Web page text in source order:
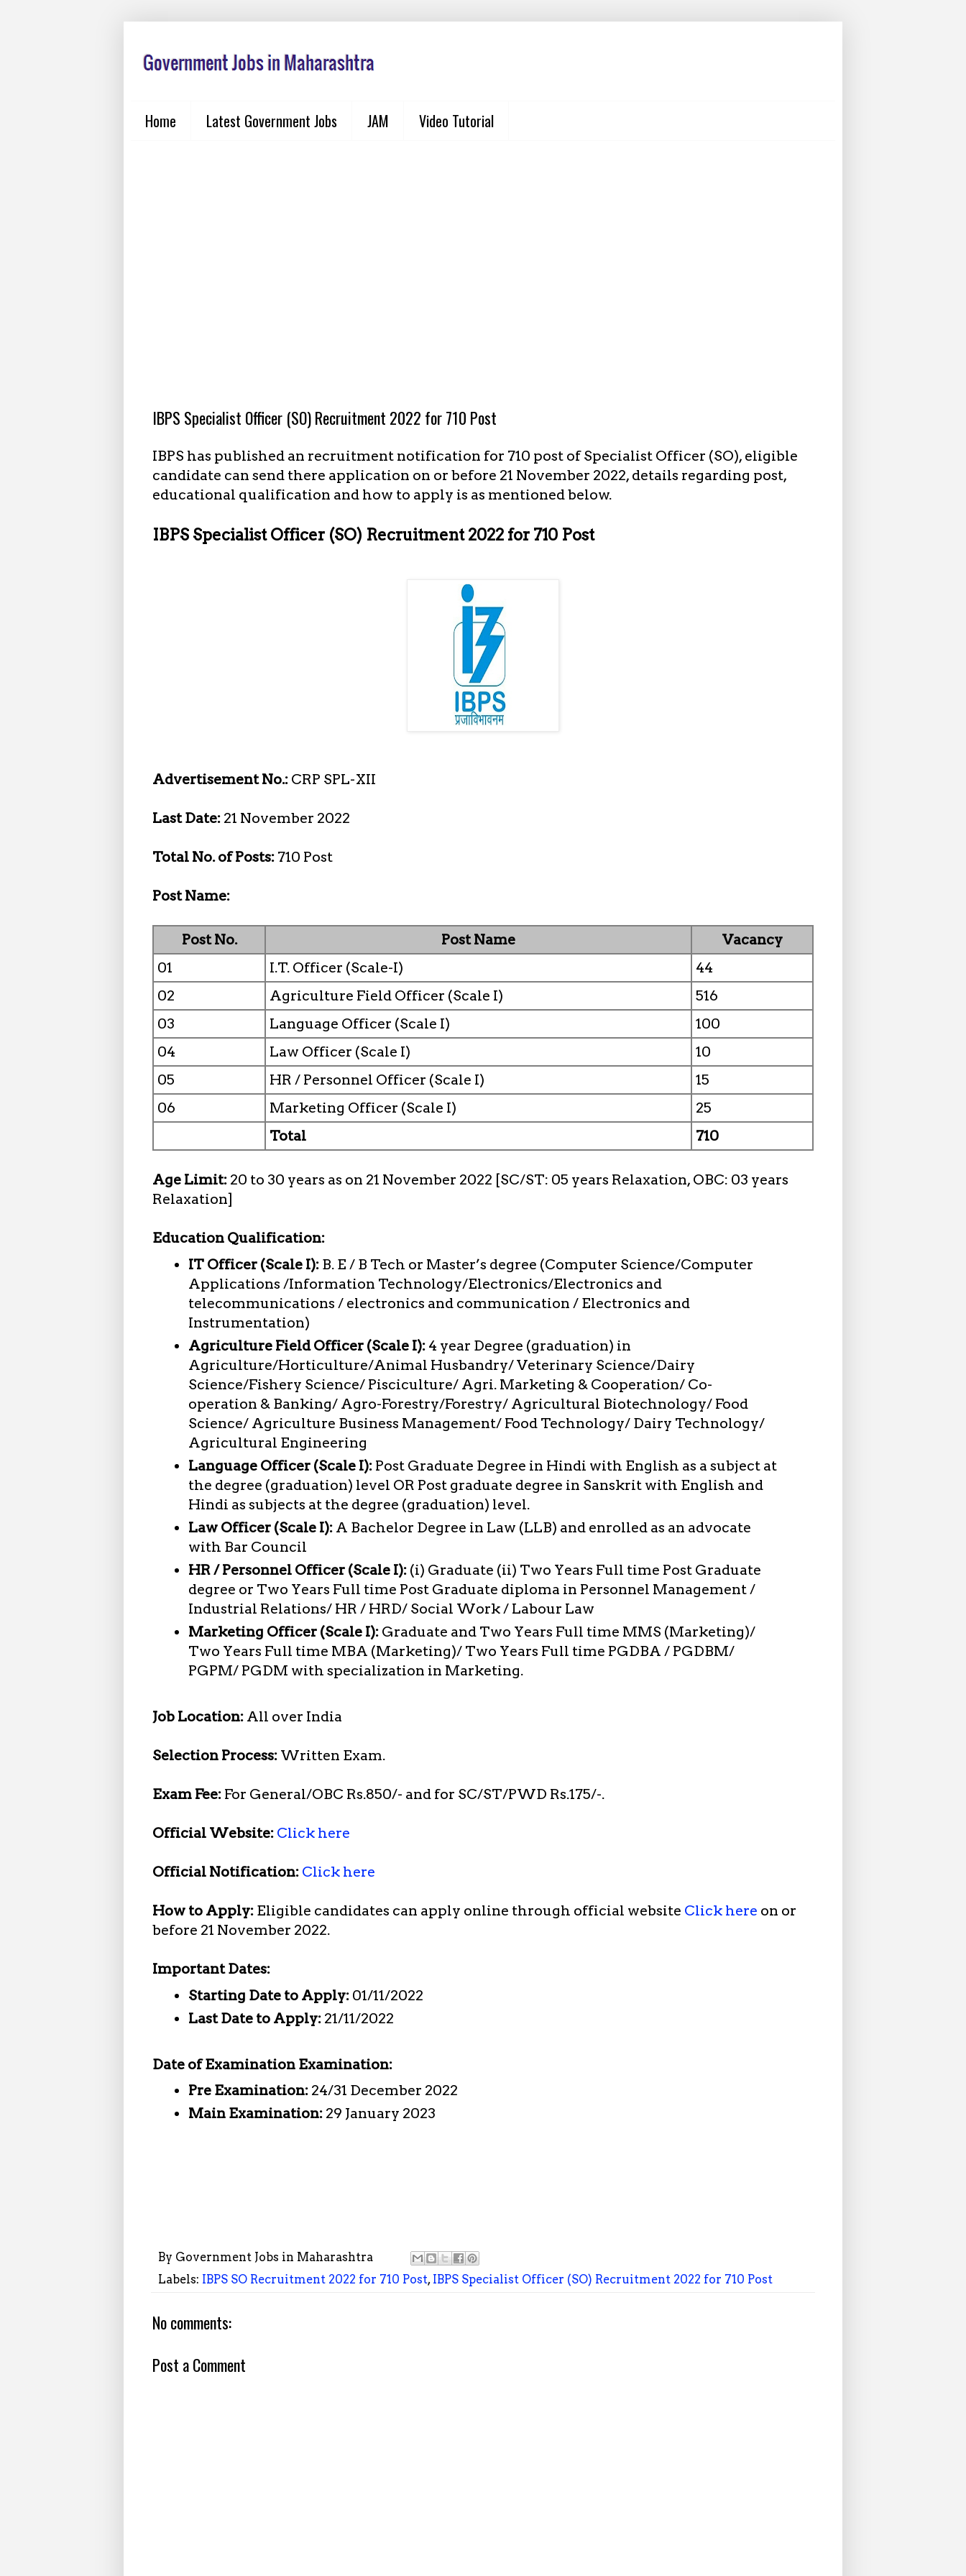
Home Latest Government Jobs JAM Video Tutorial
IBPS Specialist Officer (SO) Recruitment 2022 for 710 Post
IBPS has published an recruitment notification for 710 post of Specialist Officer (SO), eligible
candidate can send there application on or before 21 November 2022, details regarding post,
educational qualification and how to apply is as mentioned below.
IBPS Specialist Officer (SO) Recruitment 2022 for 710 Post
Advertisement No.: CRP SPL-XII
Last Date: 21 November 2022
Total No. of Posts: 710 Post
Post Name:
Post No. Post Name
Vacancy
01
I.T. Officer (Scale-I)
44
02
Agriculture Field Officer (Scale I)
516
03
Language Officer (Scale I)
100
04
Law Officer (Scale I)
10
05
HR / Personnel Officer (Scale I)
15
06
Marketing Officer (Scale I)
25
Total
710
Age Limit: 20 to 30 years as on 21 November 2022 [SC/ST: 05 years Relaxation, OBC: 03 years
Relaxation]
Education Qualification:
IT Officer (Scale I): B. E / B Tech or Master’s degree (Computer Science/Computer
Applications /Information Technology/Electronics/Electronics and
telecommunications / electronics and communication / Electronics and
Instrumentation)
Agriculture Field Officer (Scale I): 4 year Degree (graduation) in
Agriculture/Horticulture/Animal Husbandry/ Veterinary Science/Dairy
Science/Fishery Science/ Pisciculture/ Agri. Marketing & Cooperation/ Co-
operation & Banking/ Agro-Forestry/Forestry/ Agricultural Biotechnology/ Food
Science/ Agriculture Business Management/ Food Technology/ Dairy Technology/
Agricultural Engineering
Language Officer (Scale I): Post Graduate Degree in Hindi with English as a subject at
the degree (graduation) level OR Post graduate degree in Sanskrit with English and
Hindi as subjects at the degree (graduation) level.
Law Officer (Scale I): A Bachelor Degree in Law (LLB) and enrolled as an advocate
with Bar Council
HR / Personnel Officer (Scale I): (i) Graduate (ii) Two Years Full time Post Graduate
degree or Two Years Full time Post Graduate diploma in Personnel Management /
Industrial Relations/ HR / HRD/ Social Work / Labour Law
Marketing Officer (Scale I): Graduate and Two Years Full time MMS (Marketing)/
Two Years Full time MBA (Marketing)/ Two Years Full time PGDBA / PGDBM/
PGPM/ PGDM with specialization in Marketing.
Job Location: All over India
Selection Process: Written Exam.
Exam Fee: For General/OBC Rs.850/- and for SC/ST/PWD Rs.175/-.
Official Website: Click here
Official Notification: Click here
How to Apply: Eligible candidates can apply online through official website Click here on or
before 21 November 2022.
Important Dates:
Starting Date to Apply: 01/11/2022
Last Date to Apply: 21/11/2022
Date of Examination Examination:
Pre Examination: 24/31 December 2022
Main Examination: 29 January 2023
By Government Jobs in Maharashtra
Labels: IBPS SO Recruitment 2022 for 710 Post, IBPS Specialist Officer (SO) Recruitment 2022 for 710 Post
No comments:
Post a Comment